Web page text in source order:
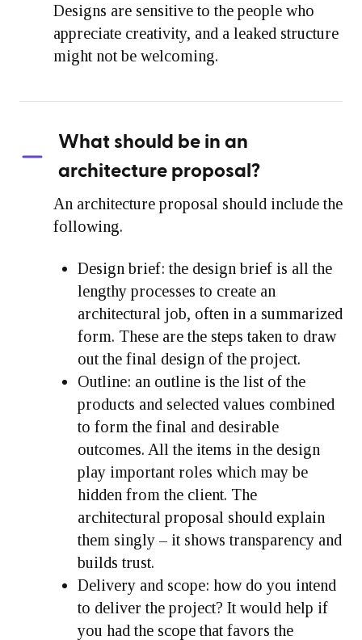
Designs are sensitive to the people who
appreciate creativity, and a leaked structure
might not be welcoming.
What should be in an
architecture proposal?
An architecture proposal should include the
following.
Design brief: the design brief is all the
lengthy processes to create an
architectural job, often in a summarized
form. These are the steps taken to draw
out the final design of the project.
Outline: an outline is the list of the
products and selected values combined
to form the final and desirable
outcomes. All the items in the design
play important roles which may be
hidden from the client. The
architectural proposal should explain
them singly – it shows transparency and
builds trust.
Delivery and scope: how do you intend
to deliver the project? It would help if
you had the scope that favors the